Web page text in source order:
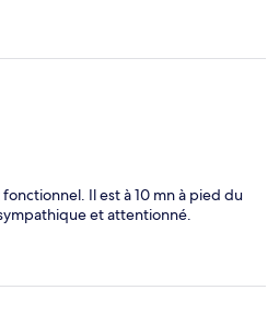
Il est à 10 mn à pied du
et attentionné.